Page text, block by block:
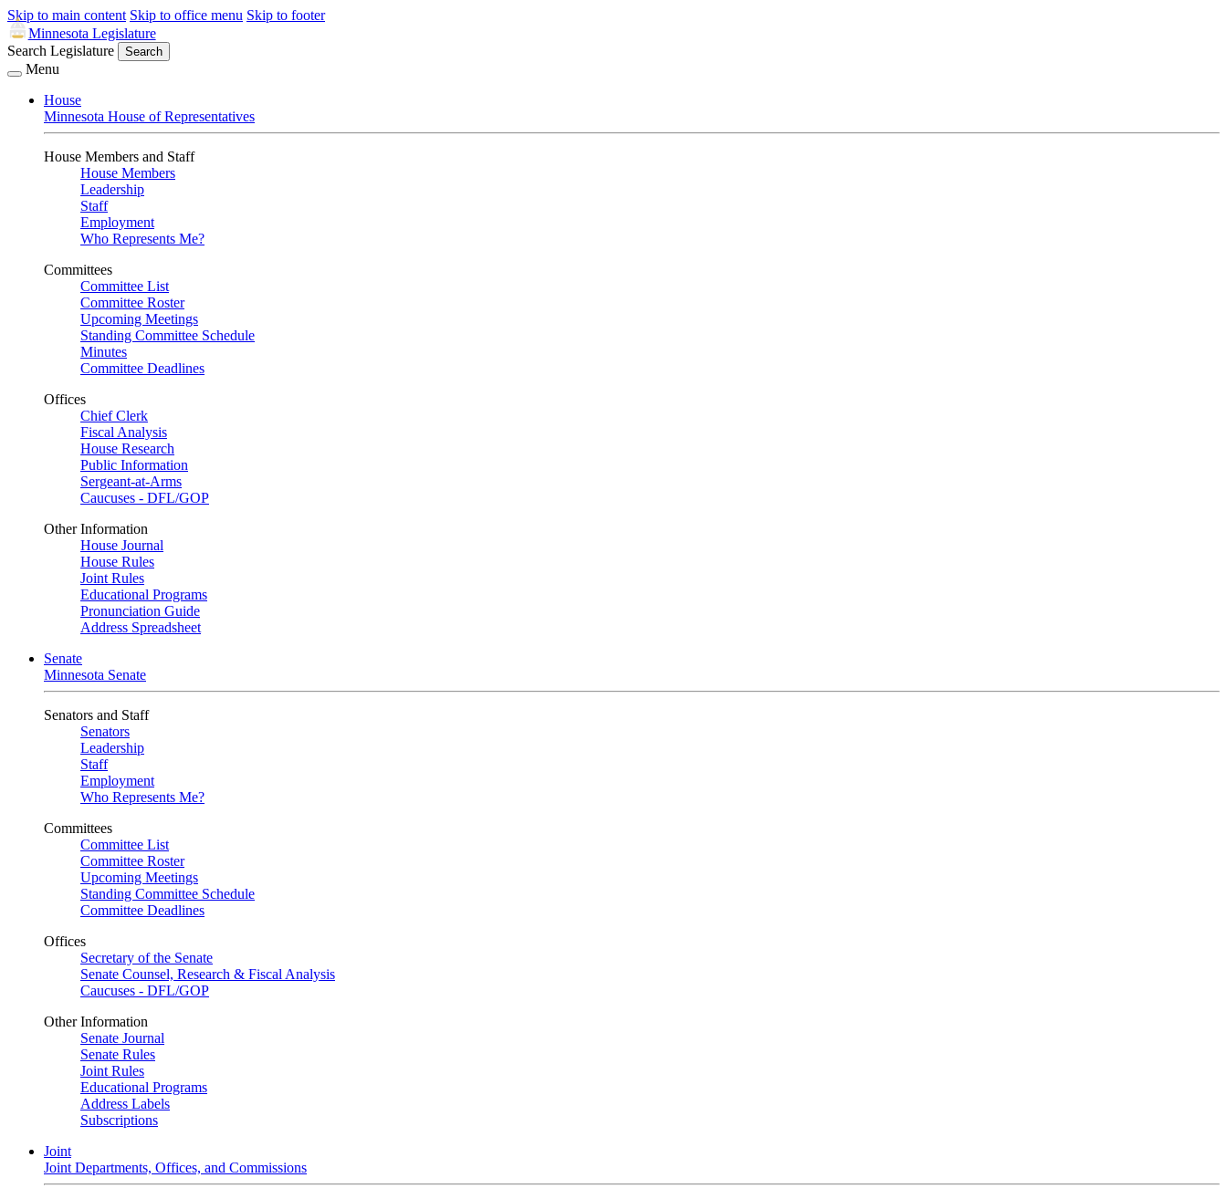
Skip to main content Skip to office menu Skip to footer
Minnesota Legislature
Search Legislature
Search
Menu
House
Minnesota House of Representatives
House Members and Staff
House Members
Leadership
Staff
Employment
Who Represents Me?
Committees
Committee List
Committee Roster
Upcoming Meetings
Standing Committee Schedule
Minutes
Committee Deadlines
Offices
Chief Clerk
Fiscal Analysis
House Research
Public Information
Sergeant-at-Arms
Caucuses - DFL/GOP
Other Information
House Journal
House Rules
Joint Rules
Educational Programs
Pronunciation Guide
Address Spreadsheet
Senate
Minnesota Senate
Senators and Staff
Senators
Leadership
Staff
Employment
Who Represents Me?
Committees
Committee List
Committee Roster
Upcoming Meetings
Standing Committee Schedule
Committee Deadlines
Offices
Secretary of the Senate
Senate Counsel, Research & Fiscal Analysis
Caucuses - DFL/GOP
Other Information
Senate Journal
Senate Rules
Joint Rules
Educational Programs
Address Labels
Subscriptions
Joint
Joint Departments, Offices, and Commissions